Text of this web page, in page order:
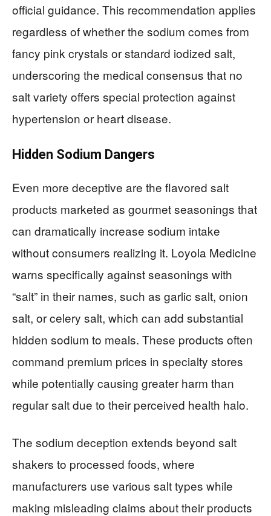
official guidance. This recommendation applies
regardless of whether the sodium comes from
fancy pink crystals or standard iodized salt,
underscoring the medical consensus that no
salt variety offers special protection against
hypertension or heart disease.
Hidden Sodium Dangers
Even more deceptive are the flavored salt
products marketed as gourmet seasonings that
can dramatically increase sodium intake
without consumers realizing it. Loyola Medicine
warns specifically against seasonings with
“salt” in their names, such as garlic salt, onion
salt, or celery salt, which can add substantial
hidden sodium to meals. These products often
command premium prices in specialty stores
while potentially causing greater harm than
regular salt due to their perceived health halo.
The sodium deception extends beyond salt
shakers to processed foods, where
manufacturers use various salt types while
making misleading claims about their products